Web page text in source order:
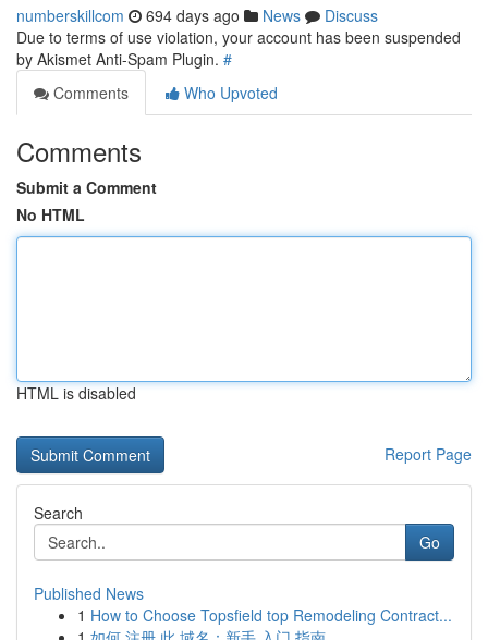
numberskillcom 694 days ago News
Discuss
Due to terms of use violation, your account has been suspended
by Akismet Anti-Spam Plugin. #
Comments
Who Upvoted
Comments
Submit a Comment
No HTML
HTML is disabled
Report Page
Search
Go
Published News
1 How to Choose Topsfield top Remodeling Contract...